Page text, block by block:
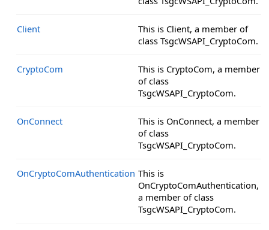
Client
This is Client, a member of
class TsgcWSAPI_CryptoCom.
CryptoCom
This is CryptoCom, a member
of class
TsgcWSAPI_CryptoCom.
OnConnect
This is OnConnect, a member
of class
TsgcWSAPI_CryptoCom.
OnCryptoComAuthentication This is
OnCryptoComAuthentication,
a member of class
TsgcWSAPI_CryptoCom.